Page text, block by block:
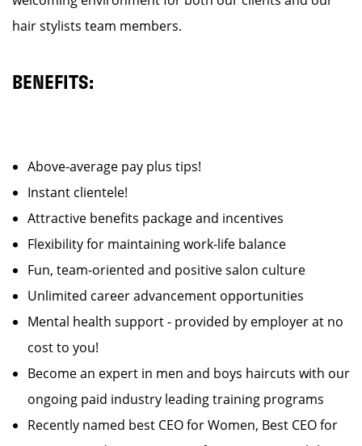
hair stylists team members.
BENEFITS:
Above-average pay plus tips!
Instant clientele!
Attractive benefits package and incentives
Flexibility for maintaining work-life balance
Fun, team-oriented and positive salon culture
Unlimited career advancement opportunities
Mental health support - provided by employer at no
cost to you!
Become an expert in men and boys haircuts with our
ongoing paid industry leading training programs
Recently named best CEO for Women, Best CEO for